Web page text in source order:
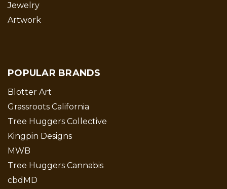
Jewelry
Artwork
POPULAR BRANDS
Blotter Art
Grassroots California
Tree Huggers Collective
Kingpin Designs
MWB
Tree Huggers Cannabis
cbdMD